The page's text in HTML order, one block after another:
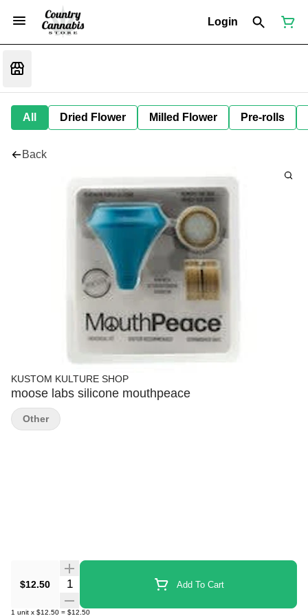
Login
All Dried Flower Milled Flower Pre-rolls
Back
KUSTOM KULTURE SHOP
moose labs silicone mouthpeace
$12.50 Quantity Selector Add To Cart
1 unit x $12.50 = $12.50
Other